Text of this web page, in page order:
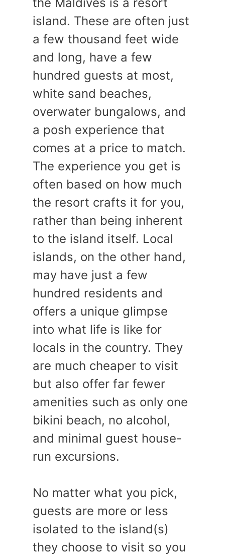
island. These are often just
a few thousand feet wide
and long, have a few
hundred guests at most,
white sand beaches,
overwater bungalows, and
a posh experience that
comes at a price to match.
The experience you get is
often based on how much
the resort crafts it for you,
rather than being inherent
to the island itself. Local
islands, on the other hand,
may have just a few
hundred residents and
offers a unique glimpse
into what life is like for
locals in the country. They
are much cheaper to visit
but also offer far fewer
amenities such as only one
bikini beach, no alcohol,
and minimal guest house-
run excursions.
No matter what you pick,
guests are more or less
isolated to the island(s)
they choose to visit so you